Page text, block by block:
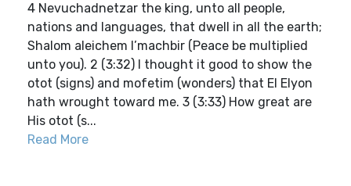
4 Nevuchadnetzar the king, unto all people,
nations and languages, that dwell in all the earth;
Shalom aleichem l’machbir (Peace be multiplied
unto you). 2 (3:32) I thought it good to show the
otot (signs) and mofetim (wonders) that El Elyon
hath wrought toward me. 3 (3:33) How great are
His otot (s...
Read More